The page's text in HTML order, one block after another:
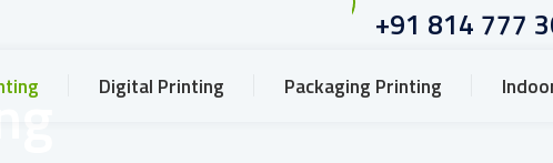
+91 814 777
Digital Printing Packaging Printing